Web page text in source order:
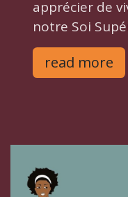
apprécier de
notre Soi
read more